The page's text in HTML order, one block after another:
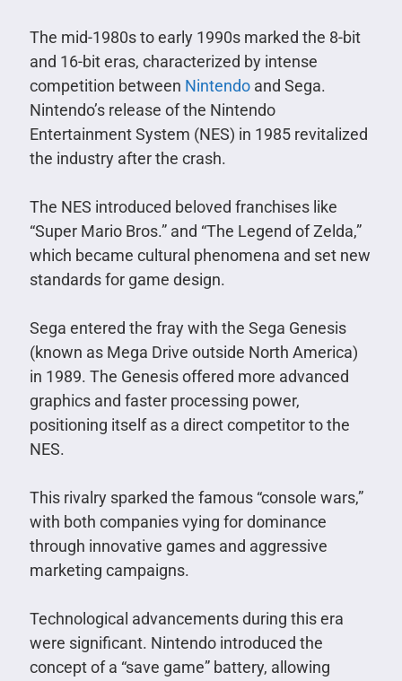
The mid-1980s to early 1990s marked the 8-bit
and 16-bit eras, characterized by intense
competition between Nintendoand Sega.
Nintendo’s release of the Nintendo
Entertainment System (NES) in 1985 revitalized
the industry after the crash.
The NES introduced beloved franchises like
“Super Mario Bros.” and “The Legend of Zelda,”
which became cultural phenomena and set new
standards for game design.
Sega entered the fray with the Sega Genesis
(known as Mega Drive outside North America)
in 1989. The Genesis offered more advanced
graphics and faster processing power,
positioning itself as a direct competitor to the
NES.
This rivalry sparked the famous “console wars,”
with both companies vying for dominance
through innovative games and aggressive
marketing campaigns.
Technological advancements during this era
were significant. Nintendo introduced the
concept of a “save game” battery, allowing